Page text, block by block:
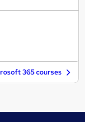
365 courses